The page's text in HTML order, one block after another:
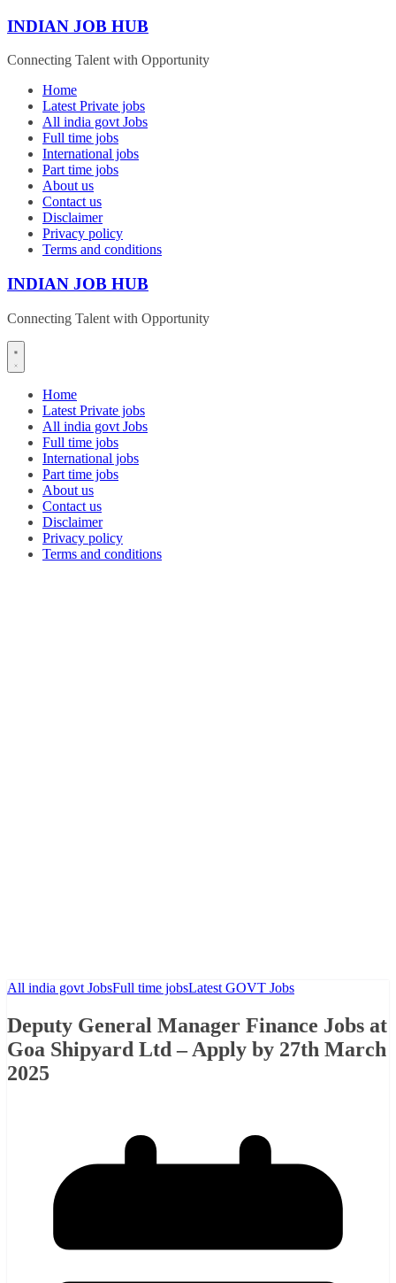
Skip
content
INDIAN JOB HUB
Connecting Talent with Opportunity
Home
Latest Private jobs
All india govt Jobs
Full time jobs
International jobs
Part time jobs
About us
Contact us
Disclaimer
Privacy policy
Terms and conditions
INDIAN JOB HUB
Connecting Talent with Opportunity
Home
Latest Private jobs
All india govt Jobs
Full time jobs
International jobs
Part time jobs
About us
Contact us
Disclaimer
Privacy policy
Terms and conditions
All india govt JobsFull time jobsLatest GOVT Jobs
Deputy General Manager Finance Jobs at
Goa Shipyard Ltd – Apply by 27th March
2025